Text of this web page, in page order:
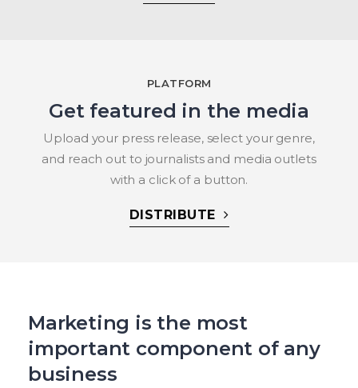
PLATFORM
Get featured in the media
Upload your press release, select your genre,
and reach out to journalists and media outlets
with a click of a button.
DISTRIBUTE
Marketing is the most
important component of any
business